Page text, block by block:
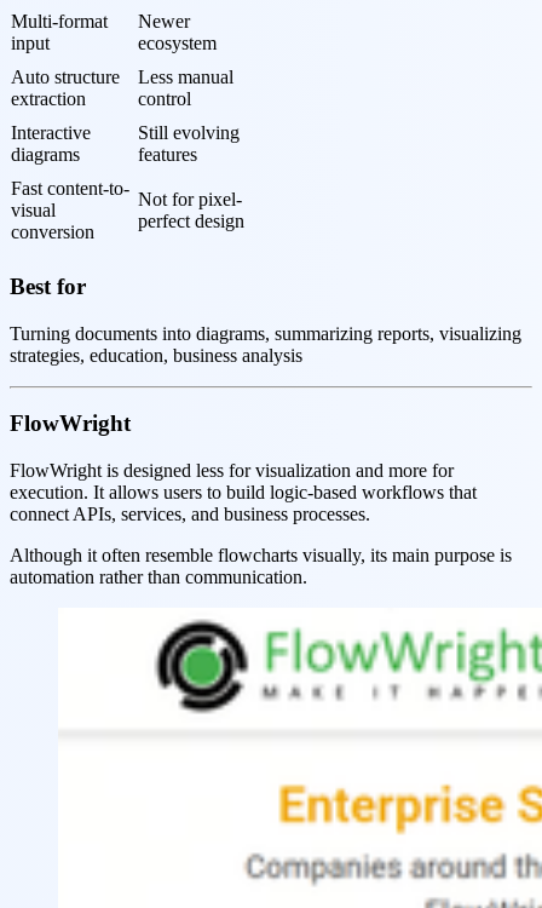
Multi-format
input
Newer
ecosystem
Auto structure
extraction
Less manual
control
Interactive
diagrams
Still evolving
features
Fast content-to-
visual
conversion
Not for pixel-
perfect design
Best for
Turning documents into diagrams, summarizing reports, visualizing
strategies, education, business analysis
FlowWright
FlowWright is designed less for visualization and more for
execution. It allows users to build logic-based workflows that
connect APIs, services, and business processes.
Although it often resemble flowcharts visually, its main purpose is
automation rather than communication.